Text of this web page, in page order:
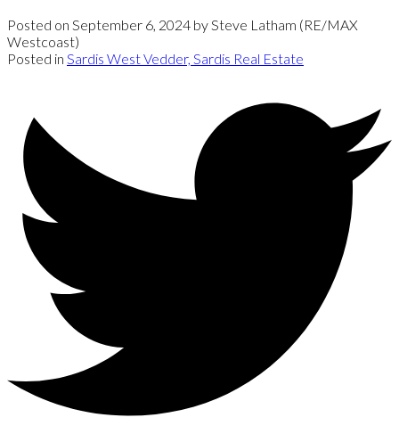
Posted on September 6, 2024 bySteve Latham (RE/MAX
Westcoast)
Posted in Sardis West Vedder, Sardis Real Estate